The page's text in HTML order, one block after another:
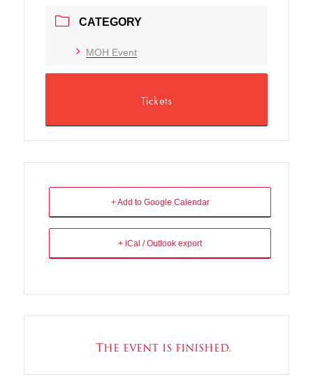
CATEGORY
MOH Event
Tickets
+ Add to Google Calendar
+ iCal / Outlook export
The event is finished.